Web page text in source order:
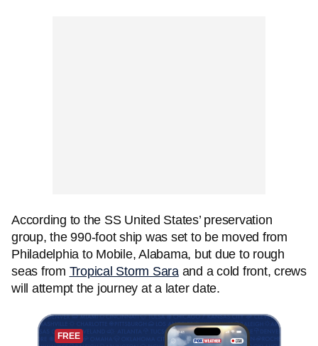
According to the SS United States’ preservation
group, the 990-foot ship was set to be moved from
Philadelphia to Mobile, Alabama, but due to rough
seas from Tropical Storm Saraand a cold front, crews
will attempt the journey at a later date.
FREE